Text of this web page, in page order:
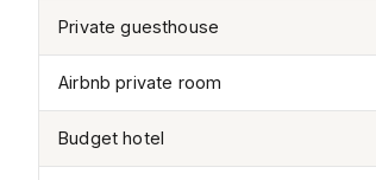
Private guesthouse
Airbnb private room
Budget hotel